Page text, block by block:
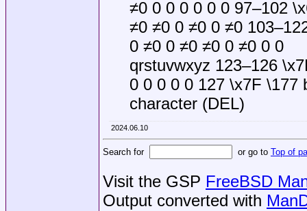
≠0 0 0 0 0 0 0 97–102
≠0 ≠0 0 ≠0 0 ≠0
0 ≠0 0 ≠0 ≠0 0 ≠0 0 0
qrstuvwxyz 123–126
0 0 0 0 0 127 \x7F \177
character (DEL)
2024.06.10
Search for or go to Top of
Visit the GSP FreeBSD
Output converted with